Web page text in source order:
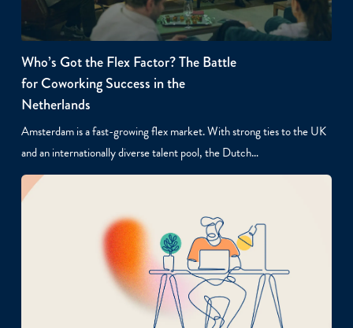
Who’s Got the Flex Factor? The Battle
for Coworking Success in the
Netherlands
Amsterdam is a fast-growing flex market. With strong ties to the UK
and an internationally diverse talent pool, the Dutch…